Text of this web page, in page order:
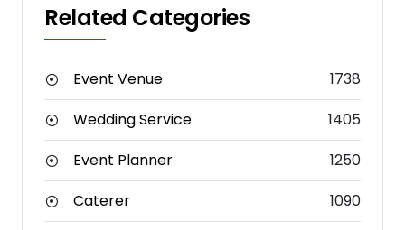
Related Categories
Event Venue
1738
Wedding Service
1405
Event Planner
1250
Caterer
1090